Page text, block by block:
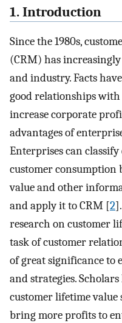
1. Introduction
Since the 1980s,
(CRM) has
and industry. Facts
good relationships with
increase corporate
advantages of
Enterprises can
customer consumption
value and other
and apply it to CRM [2
research on customer
task of customer
of great significance to
and strategies.
customer lifetime value
bring more profits to